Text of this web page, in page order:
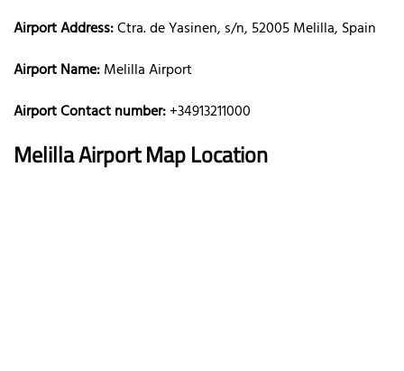
Airport Address:Ctra. de Yasinen, s/n, 52005 Melilla, Spain
Airport Name:Melilla Airport
Airport Contact number:+34913211000
MelillaAirport Map Location